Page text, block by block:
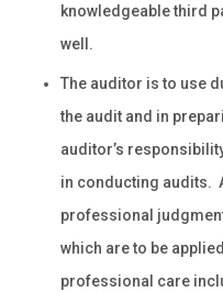
knowledgeable third
well.
The auditor is to use
the audit and in
auditor’s
in conducting audits.
professional
which are to be
professional care